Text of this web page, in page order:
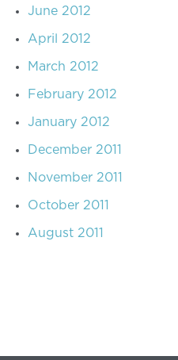
June 2012
April 2012
March 2012
February 2012
January 2012
December 2011
November 2011
October 2011
August 2011